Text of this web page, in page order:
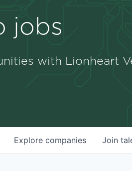
jobs
with Lionheart
Explore companies Join